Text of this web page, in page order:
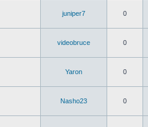
juniper7 0
videobruce 0
Yaron 0
Nasho23 0